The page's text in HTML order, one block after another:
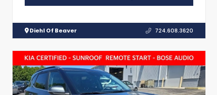
Diehl Of Beaver 724.608.3620